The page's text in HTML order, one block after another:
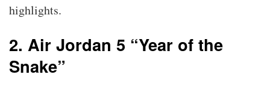
highlights.
2. Air Jordan 5 “Year of the
Snake”